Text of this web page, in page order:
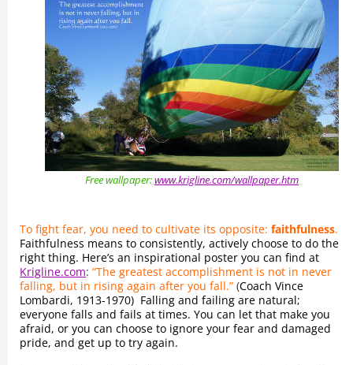
Free wallpaper:www.krigline.com/wallpaper.htm
To fight fear, you need to cultivate its opposite:faithfulness.
Faithfulness means to consistently, actively choose to do the
right thing. Here’s an inspirational poster you can find at
Krigline.com:“The greatest accomplishment is not in never
falling, but in rising again after you fall.” (Coach Vince
Lombardi, 1913-1970) Falling and failing are natural;
everyone falls and fails at times. You can let that make you
afraid, or you can choose to ignore your fear and damaged
pride, and get up to try again.